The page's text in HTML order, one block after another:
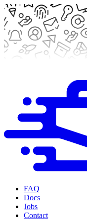
FAQ
Docs
Jobs
Contact